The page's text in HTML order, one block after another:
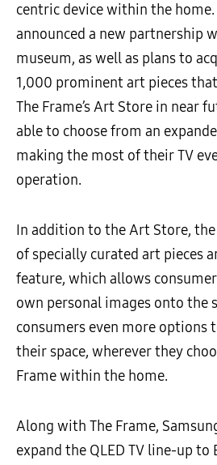
centric device within the home.
announced a new partnership
museum, as well as plans to
1,000 prominent art pieces
The Frame’s Art Store in near
able to choose from an
making the most of their TV
operation.
In addition to the Art Store,
of specially curated art pieces
feature, which allows
own personal images onto the
consumers even more options
their space, wherever they
Frame within the home.
Along with The Frame,
expand the QLED TV line-up to